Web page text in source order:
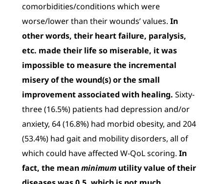
comorbidities/conditions which were
worse/lower than their wounds’ values. In
other words, their heart failure, paralysis,
etc. made their life so miserable, it was
impossible to measure the incremental
misery of the wound(s) or the small
improvement associated with healing. Sixty-
three (16.5%) patients had depression and/or
anxiety, 64 (16.8%) had morbid obesity, and 204
(53.4%) had gait and mobility disorders, all of
which could have affected W-QoL scoring. In
fact, the meanminimumutility value of their